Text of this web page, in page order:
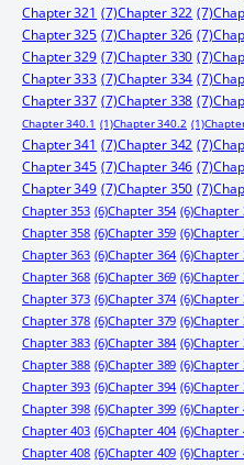
Chapter 321 (7)Chapter 322 (7)
Chapter 325 (7)Chapter 326 (7)
Chapter 329 (7)Chapter 330 (7)
Chapter 333 (7)Chapter 334 (7)
Chapter 337 (7)Chapter 338 (7)
Chapter 340.1 (1)Chapter 340.2 (1)
Chapter 341 (7)Chapter 342 (7)
Chapter 345 (7)Chapter 346 (7)
Chapter 349 (7)Chapter 350 (7)
Chapter 353 (6)Chapter 354 (6)Chapter
Chapter 358 (6)Chapter 359 (6)Chapter
Chapter 363 (6)Chapter 364 (6)Chapter
Chapter 368 (6)Chapter 369 (6)Chapter
Chapter 373 (6)Chapter 374 (6)Chapter
Chapter 378 (6)Chapter 379 (6)Chapter
Chapter 383 (6)Chapter 384 (6)Chapter
Chapter 388 (6)Chapter 389 (6)Chapter
Chapter 393 (6)Chapter 394 (6)Chapter
Chapter 398 (6)Chapter 399 (6)Chapter
Chapter 403 (6)Chapter 404 (6)Chapter
Chapter 408 (6)Chapter 409 (6)Chapter